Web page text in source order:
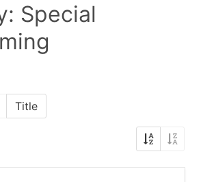
Special
Title